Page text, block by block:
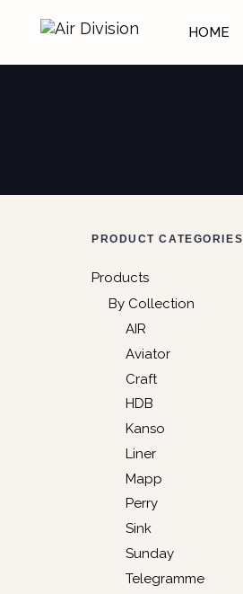
HOME
PRODUCT CATEGORIES
Products
By Collection
AIR
Aviator
Craft
HDB
Kanso
Liner
Mapp
Perry
Sink
Sunday
Telegramme